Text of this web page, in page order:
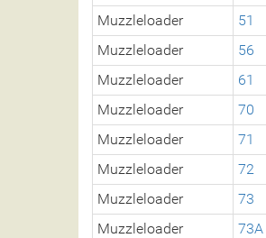
Muzzleloader
51
Muzzleloader
56
Muzzleloader
61
Muzzleloader
70
Muzzleloader
71
Muzzleloader
72
Muzzleloader
73
Muzzleloader
73A